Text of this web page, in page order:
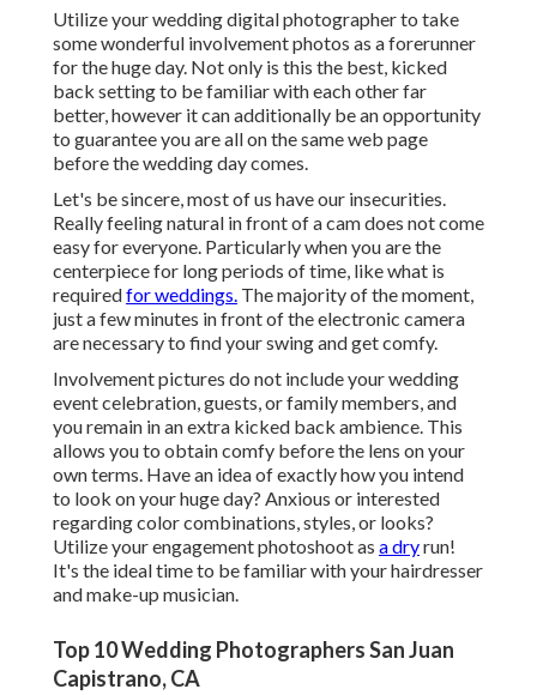
Utilize your wedding digital photographer to take
some wonderful involvement photos as a forerunner
for the huge day. Not only is this the best, kicked
back setting to be familiar with each other far
better, however it can additionally be an opportunity
to guarantee you are all on the same web page
before the wedding day comes.
Let's be sincere, most of us have our insecurities.
Really feeling natural in front of a cam does not come
easy for everyone. Particularly when you are the
centerpiece for long periods of time, like what is
requiredfor weddings. The majority of the moment,
just a few minutes in front of the electronic camera
are necessary to find your swing and get comfy.
Involvement pictures do not include your wedding
event celebration, guests, or family members, and
you remain in an extra kicked back ambience. This
allows you to obtain comfy before the lens on your
own terms. Have an idea of exactly how you intend
to look on your huge day? Anxious or interested
regarding color combinations, styles, or looks?
Utilize your engagement photoshoot as a dryrun!
It's the ideal time to be familiar with your hairdresser
and make-up musician.
Top 10 Wedding Photographers San Juan
Capistrano, CA